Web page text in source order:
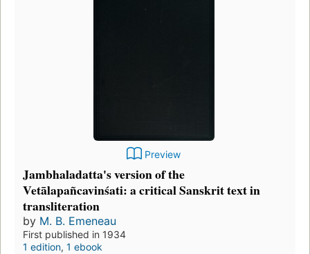
Preview
Jambhaladatta's version of the
Vetālapañcavinśati: a critical Sanskrit text in
transliteration
by M. B. Emeneau
First published in 1934
1 edition, 1 ebook